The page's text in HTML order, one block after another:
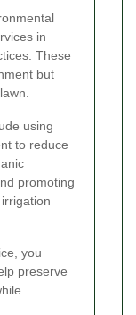
in
These
but
using
to reduce
promoting
you
preserve